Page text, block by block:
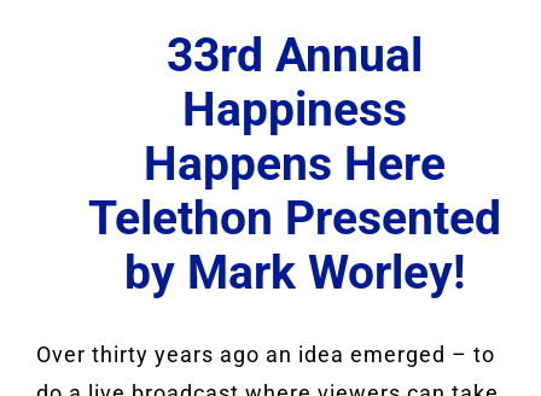
33rd Annual
Happiness
Happens Here
Telethon Presented
by Mark Worley!
Over thirty years ago an idea emerged – to